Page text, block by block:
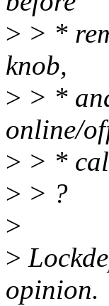
> > *
knob,
> > *
online/
> > *
> > ?
>
>
opinion.